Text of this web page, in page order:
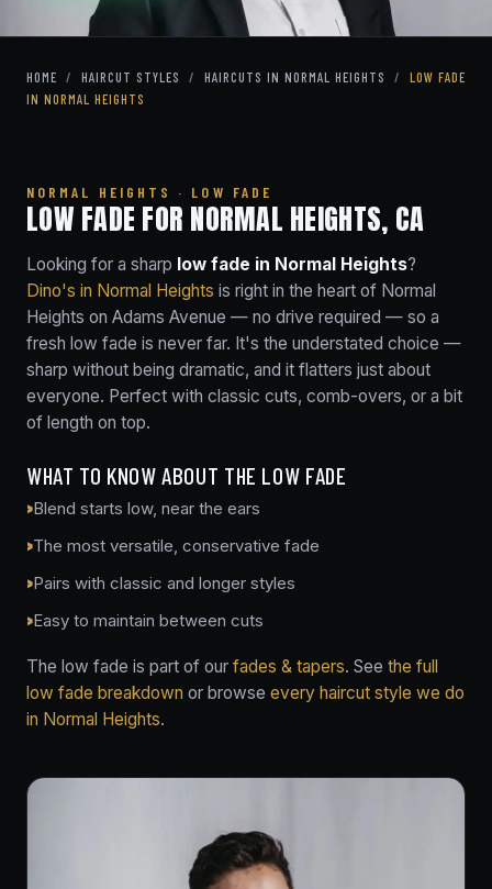
HOME / HAIRCUT STYLES / HAIRCUTS IN NORMAL HEIGHTS /
LOW FADE
IN NORMAL HEIGHTS
NORMAL HEIGHTS · LOW FADE
LOW FADE FOR NORMAL HEIGHTS, CA
Looking for a sharp low fade in Normal Heights?
Dino's in Normal Heights is right in the heart of Normal
Heights on Adams Avenue — no drive required — so a
fresh low fade is never far. It's the understated choice —
sharp without being dramatic, and it flatters just about
everyone. Perfect with classic cuts, comb-overs, or a bit
of length on top.
WHAT TO KNOW ABOUT THE LOW FADE
Blend starts low, near the ears
The most versatile, conservative fade
Pairs with classic and longer styles
Easy to maintain between cuts
The low fade is part of our fades & tapers. See the full
low fade breakdown or browse every haircut style we do
in Normal Heights.